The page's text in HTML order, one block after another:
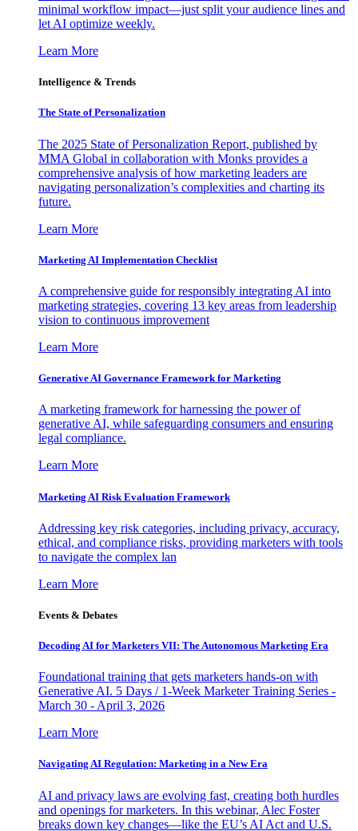
minimal workflow impact—just split your audience lines and
let AI optimize weekly.
Learn More
Intelligence & Trends
The State of Personalization
The 2025 State of Personalization Report, published by
MMA Global in collaboration with Monks provides a
comprehensive analysis of how marketing leaders are
navigating personalization’s complexities and charting its
future.
Learn More
Marketing AI Implementation Checklist
A comprehensive guide for responsibly integrating AI into
marketing strategies, covering 13 key areas from leadership
vision to continuous improvement
Learn More
Generative AI Governance Framework for Marketing
A marketing framework for harnessing the power of
generative AI, while safeguarding consumers and ensuring
legal compliance.
Learn More
Marketing AI Risk Evaluation Framework
Addressing key risk categories, including privacy, accuracy,
ethical, and compliance risks, providing marketers with tools
to navigate the complex lan
Learn More
Events & Debates
Decoding AI for Marketers VII: The Autonomous Marketing Era
Foundational training that gets marketers hands-on with
Generative AI. 5 Days / 1-Week Marketer Training Series -
March 30 - April 3, 2026
Learn More
Navigating AI Regulation: Marketing in a New Era
AI and privacy laws are evolving fast, creating both hurdles
and openings for marketers. In this webinar, Alec Foster
breaks down key changes—like the EU’s AI Act and U.S.